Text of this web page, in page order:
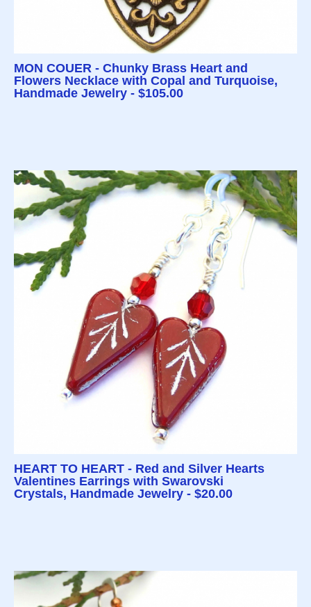
MON COUER - Chunky Brass Heart and
Flowers Necklace with Copal and Turquoise,
Handmade Jewelry - $105.00
HEART TO HEART - Red and Silver Hearts
Valentines Earrings with Swarovski
Crystals, Handmade Jewelry - $20.00